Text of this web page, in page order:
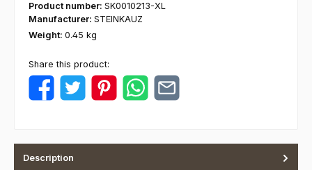
Product number: SK0010213-XL
Manufacturer: STEINKAUZ
Weight: 0.45 kg
Share this product:
Description